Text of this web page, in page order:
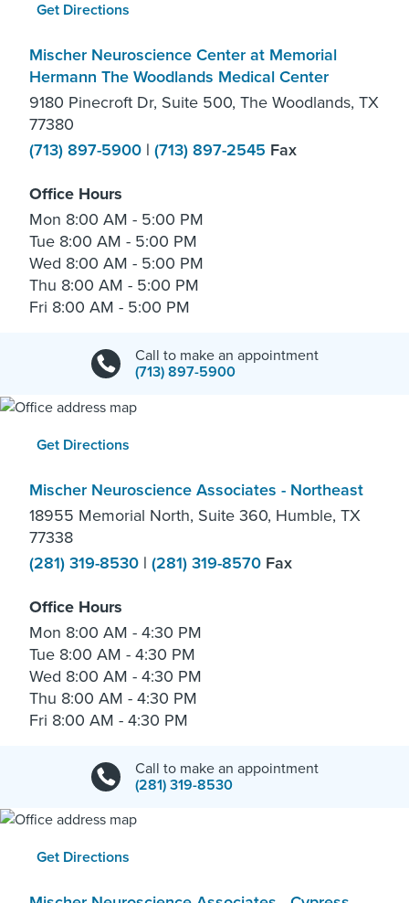
Get Directions
Mischer Neuroscience Center at Memorial
Hermann The Woodlands Medical Center
9180 Pinecroft Dr, Suite 500, The Woodlands, TX
77380
(713) 897-5900 | (713) 897-2545 Fax
Office Hours
Mon 8:00 AM - 5:00 PM
Tue 8:00 AM - 5:00 PM
Wed 8:00 AM - 5:00 PM
Thu 8:00 AM - 5:00 PM
Fri 8:00 AM - 5:00 PM
Call to make an appointment
(713) 897-5900
Get Directions
Mischer Neuroscience Associates - Northeast
18955 Memorial North, Suite 360, Humble, TX
77338
(281) 319-8530 | (281) 319-8570 Fax
Office Hours
Mon 8:00 AM - 4:30 PM
Tue 8:00 AM - 4:30 PM
Wed 8:00 AM - 4:30 PM
Thu 8:00 AM - 4:30 PM
Fri 8:00 AM - 4:30 PM
Call to make an appointment
(281) 319-8530
Get Directions